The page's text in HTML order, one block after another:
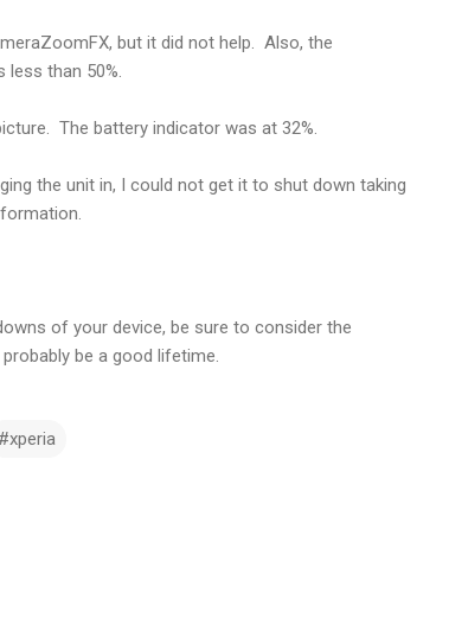
but it did not help. Also, the
than 50%.
The battery indicator was at 32%.
the unit in, I could not get it to shut down taking
of your device, be sure to consider the
be a good lifetime.
#xperia